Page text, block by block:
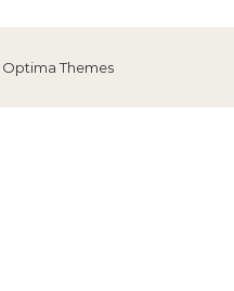
Optima Themes